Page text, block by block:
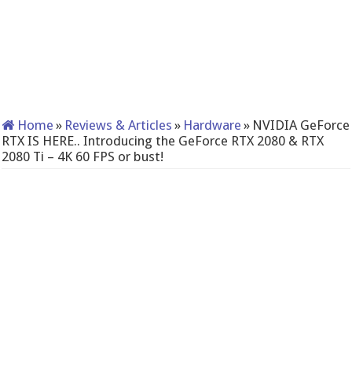
Home » Reviews & Articles » Hardware » NVIDIA GeForce
RTX IS HERE.. Introducing the GeForce RTX 2080 & RTX
2080 Ti – 4K 60 FPS or bust!